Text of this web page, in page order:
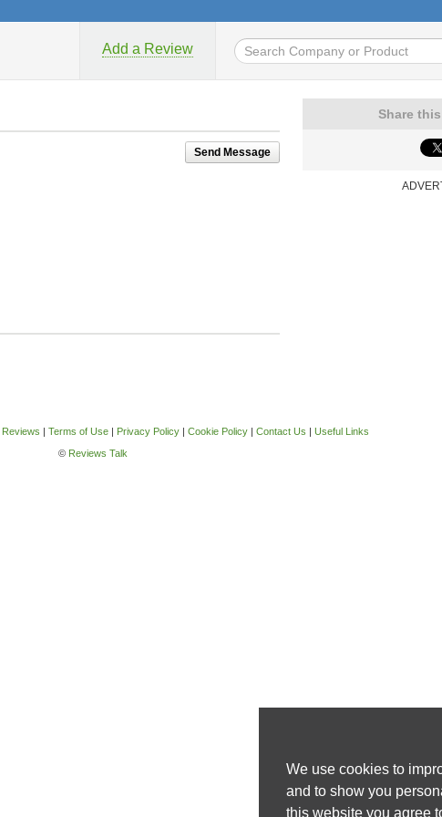
Add a Review
Send Message
Share
Reviews | Terms of Use| Privacy Policy| Cookie Policy| Contact Us | Useful Links
© Reviews Talk
We use cookies to
and to show you
this website you agree